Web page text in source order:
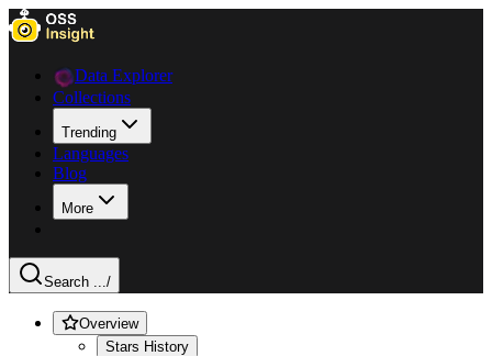
Data Explorer
Collections
Trending
Languages
Blog
More
Search .../
Overview
Stars History